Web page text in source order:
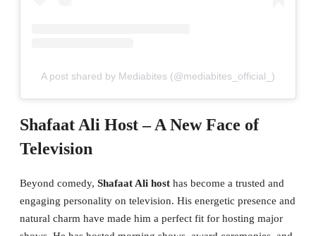
A post shared by Mediabites (@mediabites_official_)
Shafaat Ali Host – A New Face of
Television
Beyond comedy, Shafaat Ali host has become a trusted and
engaging personality on television. His energetic presence and
natural charm have made him a perfect fit for hosting major